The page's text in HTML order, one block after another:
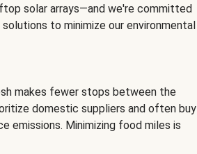
solar arrays—and we're committed
to minimize our environmental
makes fewer stops between the
domestic suppliers and often buy
emissions. Minimizing food miles is